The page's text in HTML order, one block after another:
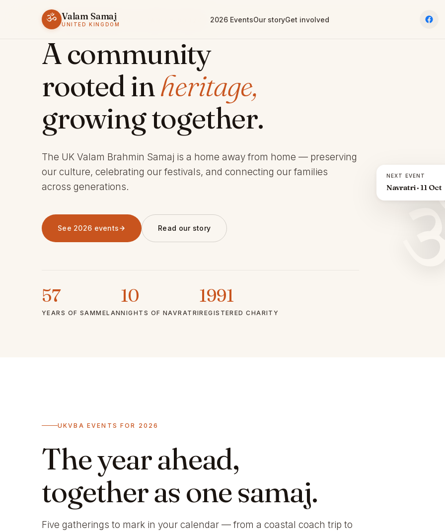
ॐ Valam Samaj
UNITED KINGDOM
2026 EventsOur storyGet involved
ESTABLISHED 1969 · CHARITY 803245
A community
rooted inheritage,
growing together.
The UK Valam Brahmin Samaj is a home away from home — preserving
our culture, celebrating our festivals, and connecting our families
across generations.
See 2026 events Read our story
57
YEARS OF SAMMELAN
10
NIGHTS OF NAVRATRI
1991
REGISTERED CHARITY
NEXT EVENT
Navratri · 11 Oct
UKVBA EVENTS FOR 2026
The year ahead,
together as one samaj.
Five gatherings to mark in your calendar — from a coastal coach trip to